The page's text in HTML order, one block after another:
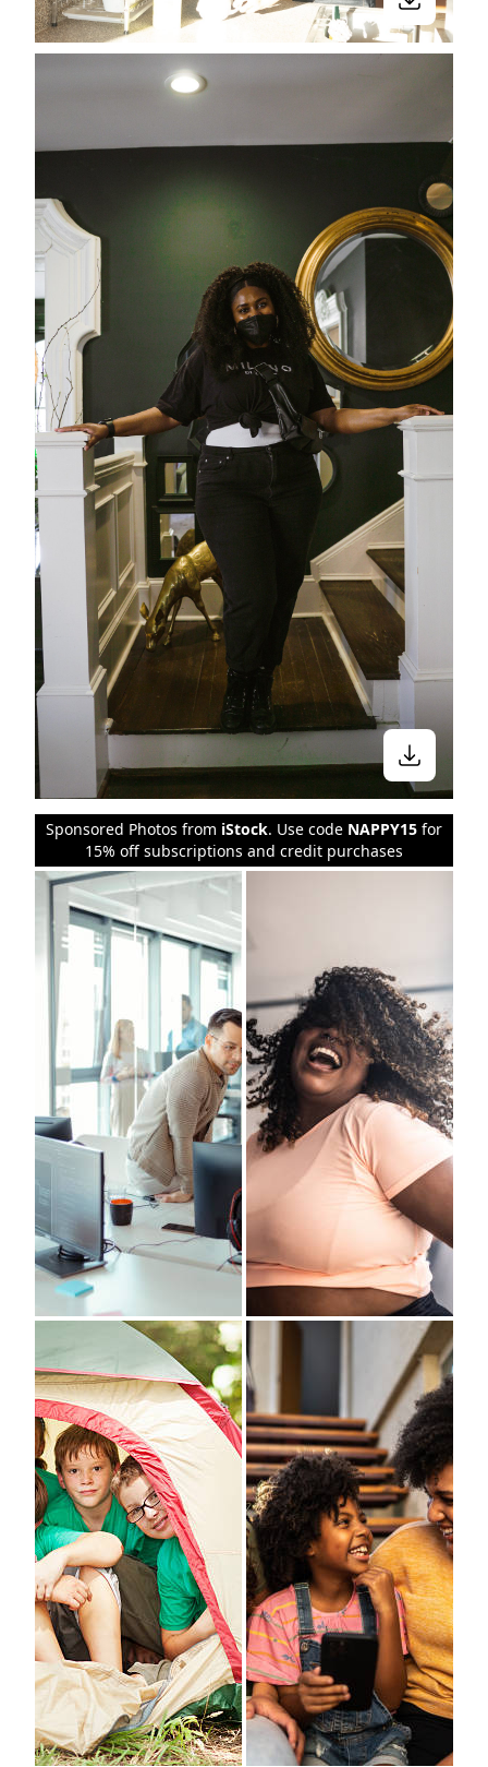
Sponsored Photos from iStock. Use code NAPPY15 for
15% off subscriptions and credit purchases